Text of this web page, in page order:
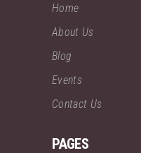
Home
About Us
Blog
Events
Contact Us
PAGES